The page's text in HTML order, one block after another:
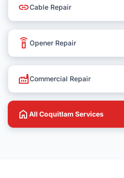
linkCable Repair
settings_remote Opener Repair
factoryCommercial Repair
home All Coquitlam Services